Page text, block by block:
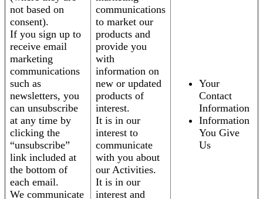
not based on
consent).
If you sign up to
receive email
marketing
communications
such as
newsletters, you
can unsubscribe
at any time by
clicking the
“unsubscribe”
link included at
the bottom of
each email.
We communicate
communications
to market our
products and
provide you
with
information on
new or updated
products of
interest.
It is in our
interest to
communicate
with you about
our Activities.
It is in our
interest and
Your
Contact
Information
Information
You Give
Us